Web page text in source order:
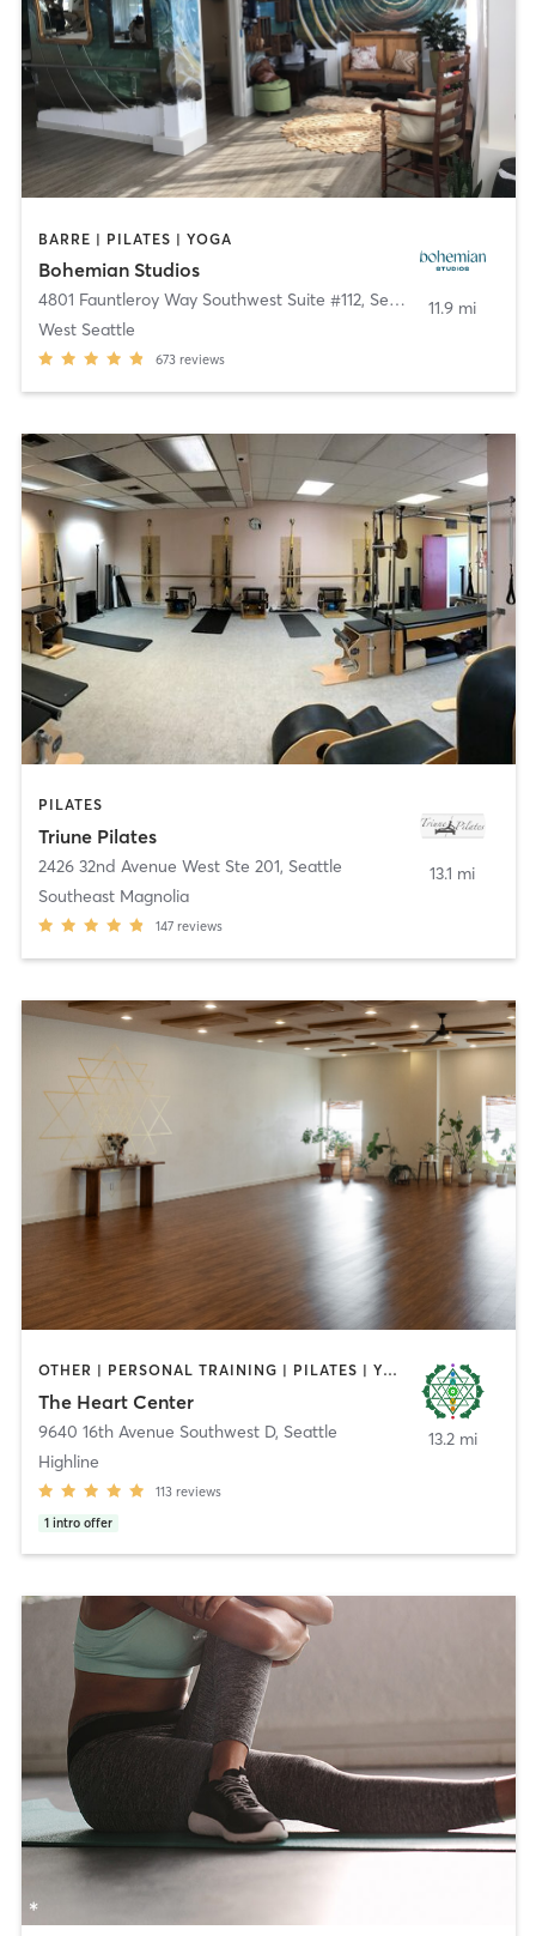
BARRE | PILATES | YOGA
Bohemian Studios
4801 Fauntleroy Way Southwest Suite #112, Seattle
West Seattle
673 reviews
11.9 mi
PILATES
Triune Pilates
2426 32nd Avenue West Ste 201, Seattle
Southeast Magnolia
147 reviews
13.1 mi
OTHER | PERSONAL TRAINING | PILATES | YOGA
The Heart Center
9640 16th Avenue Southwest D, Seattle
Highline
113 reviews
1 intro offer
13.2 mi